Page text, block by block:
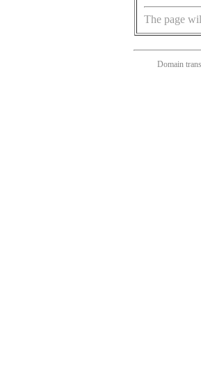
The page
Domain